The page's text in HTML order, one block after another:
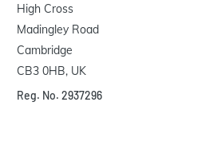
High Cross
Madingley Road
Cambridge
CB3 0HB, UK
Reg. No. 2937296